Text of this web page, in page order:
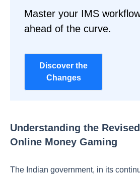
Master your IMS
ahead of the curve.
Discover the
Changes
Understanding the
Online Money Gaming
The Indian government, in its